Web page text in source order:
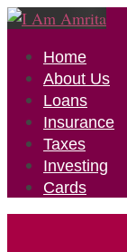
Home
About Us
Loans
Insurance
Taxes
Investing
Cards